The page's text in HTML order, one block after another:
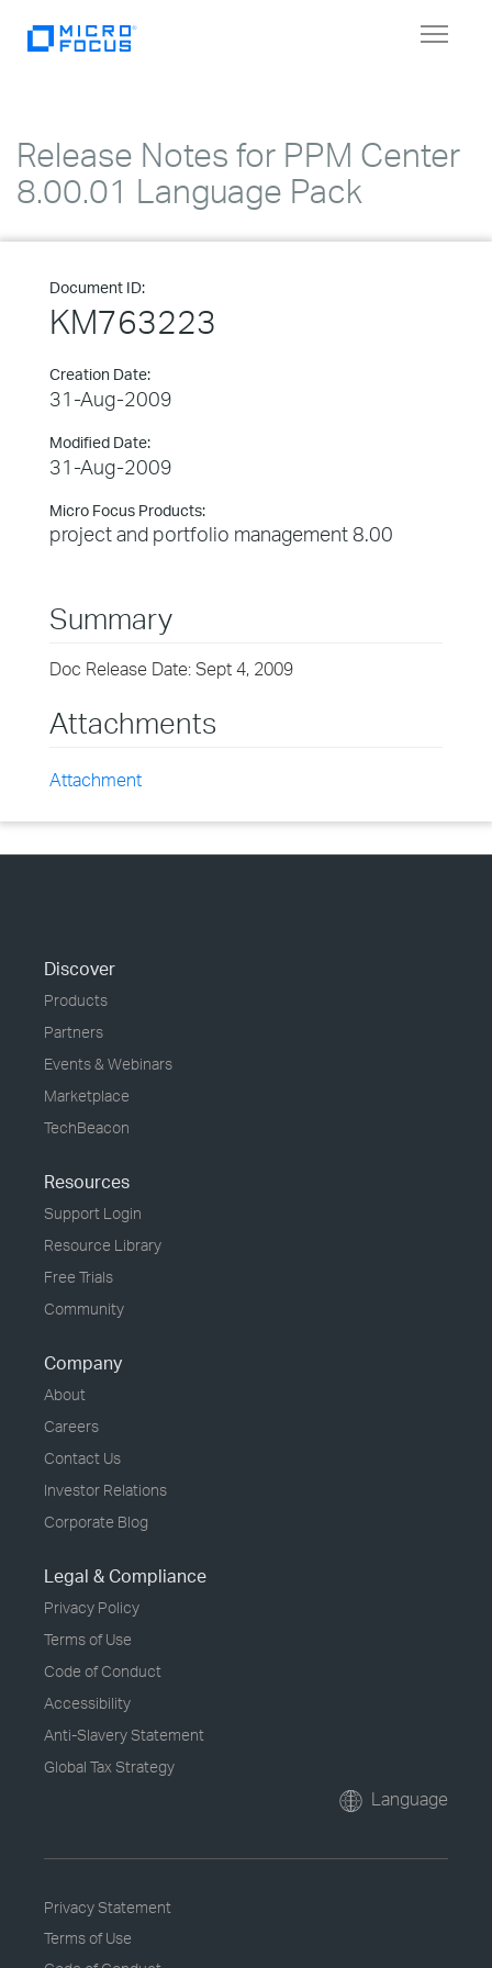
Toggle
Release Notes for PPM Center
8.00.01 Language Pack
Document ID:
KM763223
Creation Date:
31-Aug-2009
Modified Date:
31-Aug-2009
Micro Focus Products:
project and portfolio management 8.00
Summary
Doc Release Date: Sept 4, 2009
Attachments
Attachment
Discover
Products
Partners
Events & Webinars
Marketplace
TechBeacon
Resources
Support Login
Resource Library
Free Trials
Community
Company
About
Careers
Contact Us
Investor Relations
Corporate Blog
Legal & Compliance
Privacy Policy
Terms of Use
Code of Conduct
Accessibility
Anti-Slavery Statement
Global Tax Strategy
Language
Privacy Statement
Terms of Use